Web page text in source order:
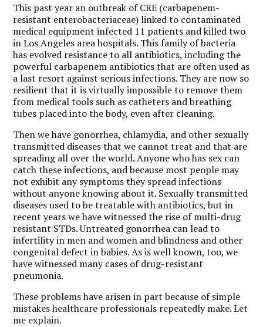
This past year an outbreak of CRE (carbapenem-
resistant enterobacteriaceae) linked to contaminated
medical equipment infected 11 patients and killed two
in Los Angeles area hospitals. This family of bacteria
has evolved resistance to all antibiotics, including the
powerful carbapenem antibiotics that are often used as
a last resort against serious infections. They are now so
resilient that it is virtually impossible to remove them
from medical tools such as catheters and breathing
tubes placed into the body, even after cleaning.
Then we have gonorrhea, chlamydia, and other sexually
transmitted diseases that we cannot treat and that are
spreading all over the world. Anyone who has sex can
catch these infections, and because most people may
not exhibit any symptoms they spread infections
without anyone knowing about it. Sexually transmitted
diseases used to be treatable with antibiotics, but in
recent years we have witnessed the rise of multi-drug
resistant STDs. Untreated gonorrhea can lead to
infertility in men and women and blindness and other
congenital defect in babies. As is well known, too, we
have witnessed many cases of drug-resistant
pneumonia.
These problems have arisen in part because of simple
mistakes healthcare professionals repeatedly make. Let
me explain.